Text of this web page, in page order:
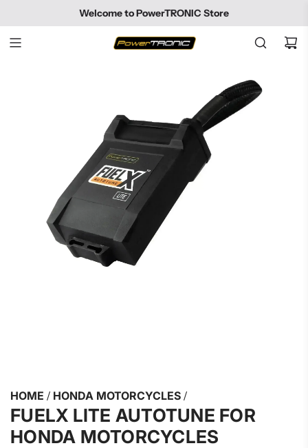
CONTENT
Welcome to PowerTRONIC Store
HOME / HONDA MOTORCYCLES /
FUELX LITE AUTOTUNE FOR
HONDA MOTORCYCLES